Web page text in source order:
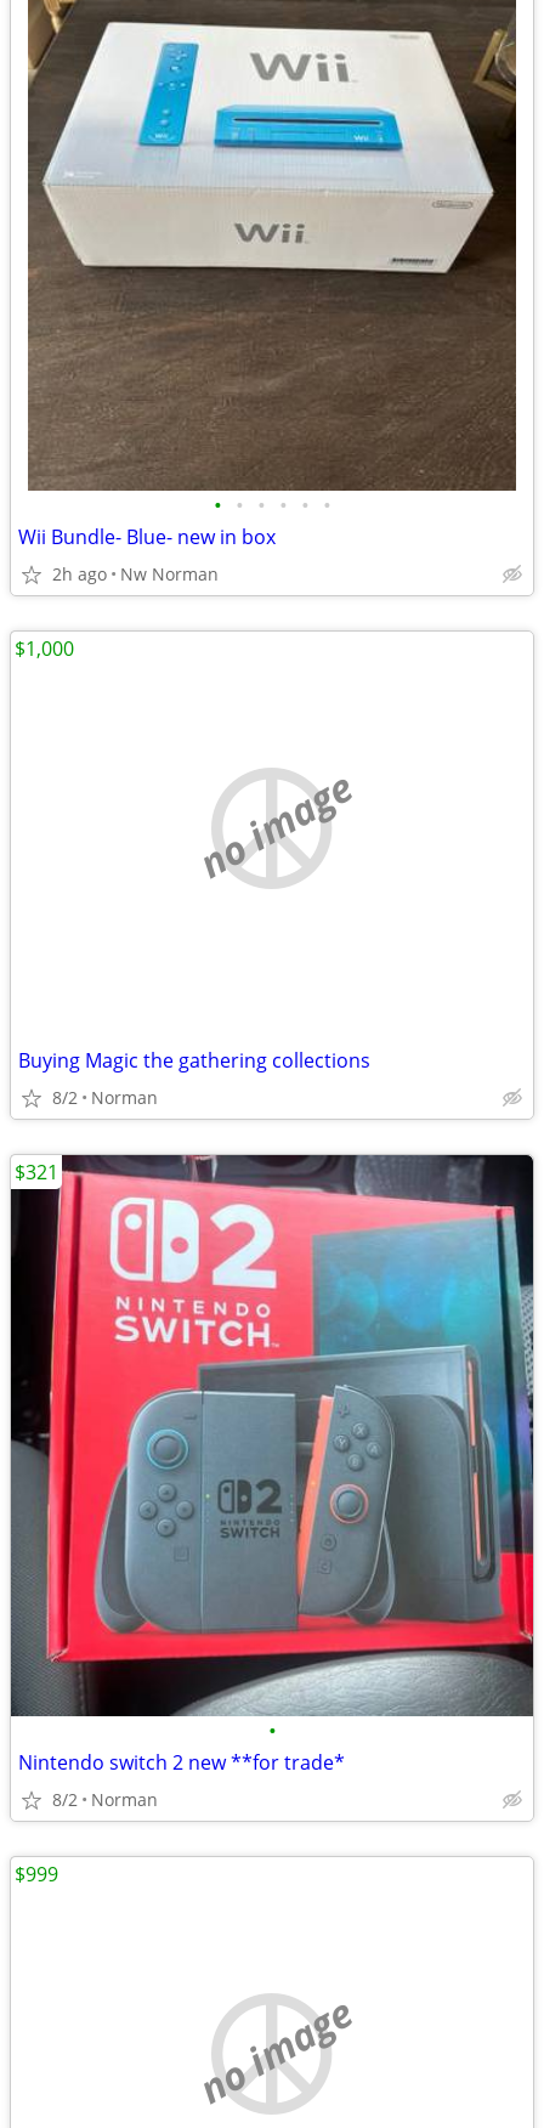
• • • • • •
Wii Bundle- Blue- new in box
2h ago Nw Norman
no image
Buying Magic the gathering collections
8/2 Norman
$1,000
•
Nintendo switch 2 new **for trade*
8/2 Norman
$321
no image
$999